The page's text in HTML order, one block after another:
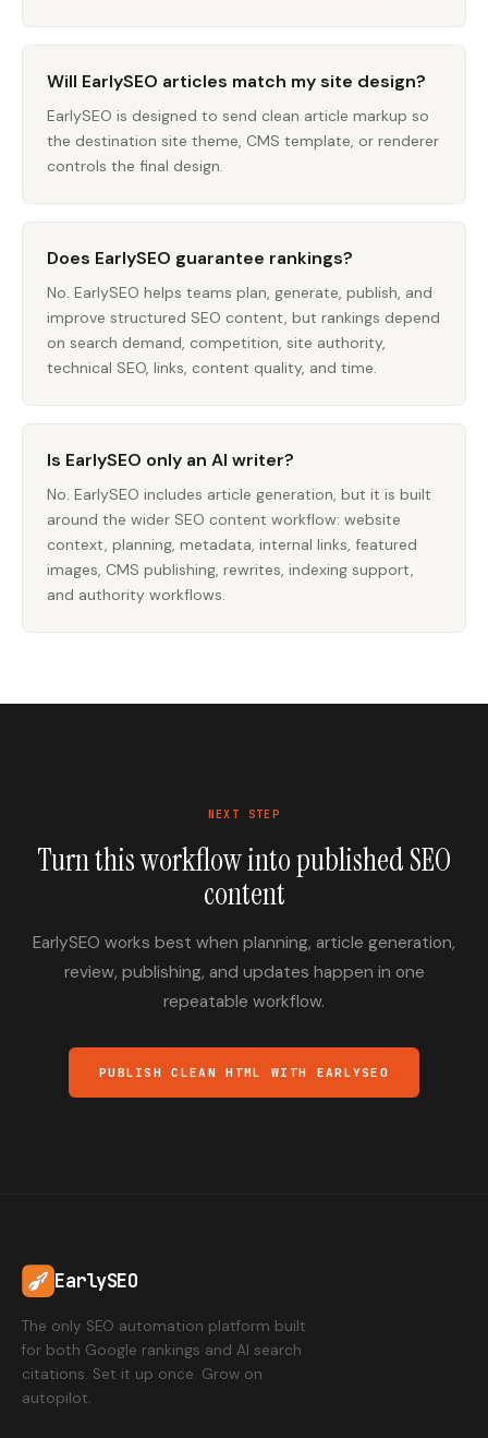
Will EarlySEO articles match my site design?
EarlySEO is designed to send clean article markup so
the destination site theme, CMS template, or renderer
controls the final design.
Does EarlySEO guarantee rankings?
No. EarlySEO helps teams plan, generate, publish, and
improve structured SEO content, but rankings depend
on search demand, competition, site authority,
technical SEO, links, content quality, and time.
Is EarlySEO only an AI writer?
No. EarlySEO includes article generation, but it is built
around the wider SEO content workflow: website
context, planning, metadata, internal links, featured
images, CMS publishing, rewrites, indexing support,
and authority workflows.
NEXT STEP
Turn this workflow into published SEO
content
EarlySEO works best when planning, article generation,
review, publishing, and updates happen in one
repeatable workflow.
PUBLISH CLEAN HTML WITH EARLYSEO
EarlySEO
The only SEO automation platform built
for both Google rankings and AI search
citations. Set it up once. Grow on
autopilot.